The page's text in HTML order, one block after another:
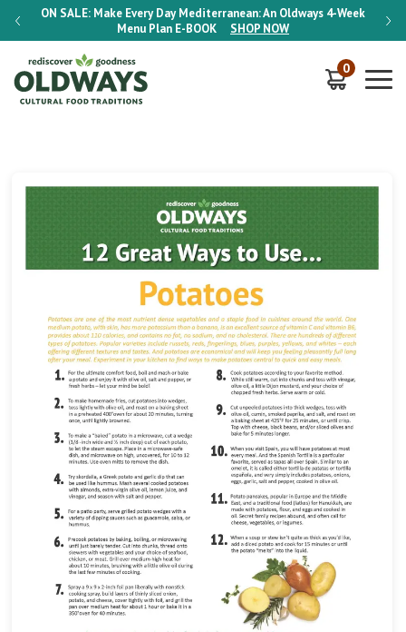
ON SALE: Make Every Day Mediterranean: An Oldways 4-Week
Menu Plan E-BOOK SHOP NOW
ON
0